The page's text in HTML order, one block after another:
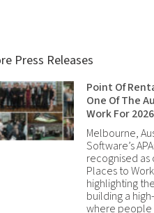
Press Releases
Point Of
One Of The
Work For 2026
Melbourne,
Software’s
recognised as
Places to
highlighting
building a
where